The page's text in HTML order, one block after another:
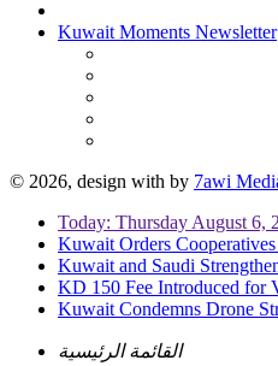
Kuwait Moments Newsletter
© 2026, design with by 7awi
Today: Thursday August 6,
Kuwait Orders
Kuwait and Saudi
KD 150 Fee Introduced for
Kuwait Condemns Drone
القائمة الرئيسية